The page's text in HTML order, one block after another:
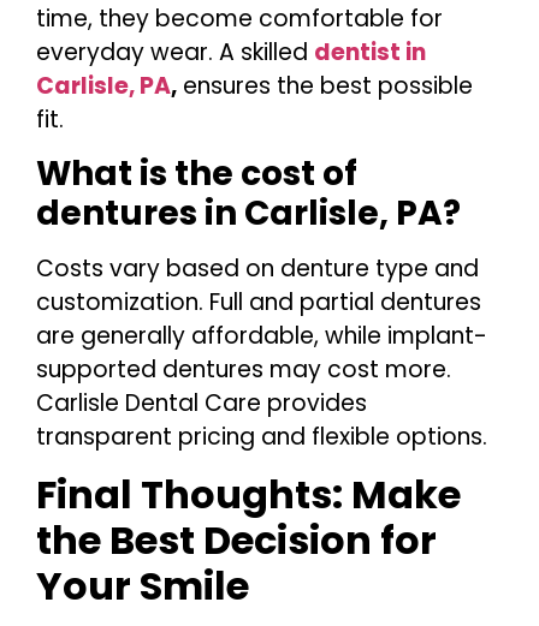
time, they become comfortable for
everyday wear. A skilled dentist in
Carlisle, PA, ensures the best possible
fit.
What is the cost of
dentures in Carlisle, PA?
Costs vary based on denture type and
customization. Full and partial dentures
are generally affordable, while implant-
supported dentures may cost more.
Carlisle Dental Care provides
transparent pricing and flexible options.
Final Thoughts: Make
the Best Decision for
Your Smile